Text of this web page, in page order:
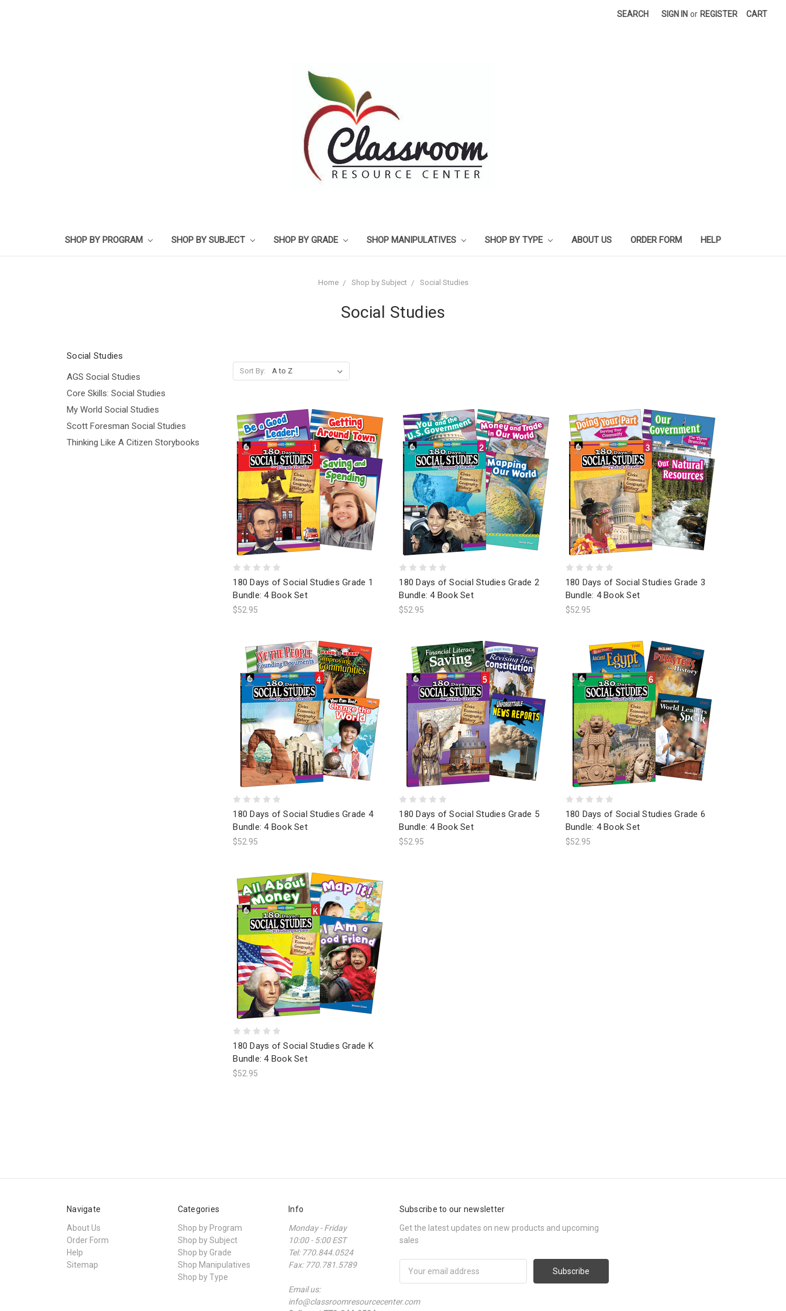
SEARCH SIGN IN or REGISTER CART
SHOP BY PROGRAM SHOP BY SUBJECT SHOP BY GRADE SHOP MANIPULATIVES SHOP BY TYPE ABOUT US ORDER FORM HELP
Home Shop by Subject Social Studies
Social Studies
Social Studies
AGS Social Studies
Core Skills: Social Studies
My World Social Studies
Scott Foresman Social Studies
Thinking Like A Citizen Storybooks
Sort By:
180 Days of Social Studies Grade 1
Bundle: 4 Book Set
$52.95
180 Days of Social Studies Grade 2
Bundle: 4 Book Set
$52.95
180 Days of Social Studies Grade 3
Bundle: 4 Book Set
$52.95
180 Days of Social Studies Grade 4
Bundle: 4 Book Set
$52.95
180 Days of Social Studies Grade 5
Bundle: 4 Book Set
$52.95
180 Days of Social Studies Grade 6
Bundle: 4 Book Set
$52.95
180 Days of Social Studies Grade K
Bundle: 4 Book Set
$52.95
Navigate
About Us
Order Form
Help
Sitemap
Categories
Shop by Program
Shop by Subject
Shop by Grade
Shop Manipulatives
Shop by Type
Info
Monday - Friday
10:00 - 5:00 EST
Tel: 770.844.0524
Fax: 770.781.5789
Email us:
info@classroomresourcecenter.com
Subscribe to our newsletter
Get the latest updates on new products and upcoming
sales
Address